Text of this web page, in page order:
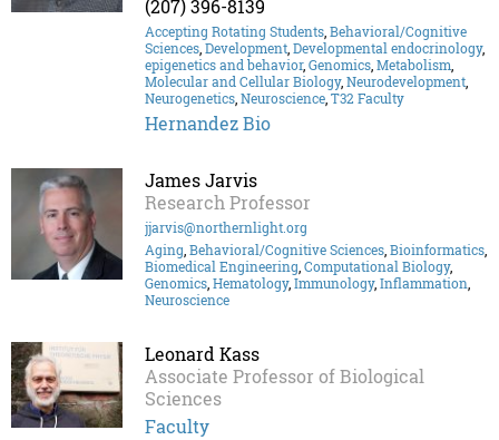
(207) 396-8139
Accepting Rotating Students,Behavioral/Cognitive
Sciences,Development,Developmental endocrinology,
epigenetics and behavior,Genomics,Metabolism,
Molecular and Cellular Biology,Neurodevelopment,
Neurogenetics,Neuroscience,T32 Faculty
Hernandez Bio
James Jarvis
Research Professor
jjarvis@northernlight.org
Aging,Behavioral/Cognitive Sciences,Bioinformatics,
Biomedical Engineering,Computational Biology,
Genomics,Hematology,Immunology,Inflammation,
Neuroscience
Leonard Kass
Associate Professor of Biological
Sciences
Faculty